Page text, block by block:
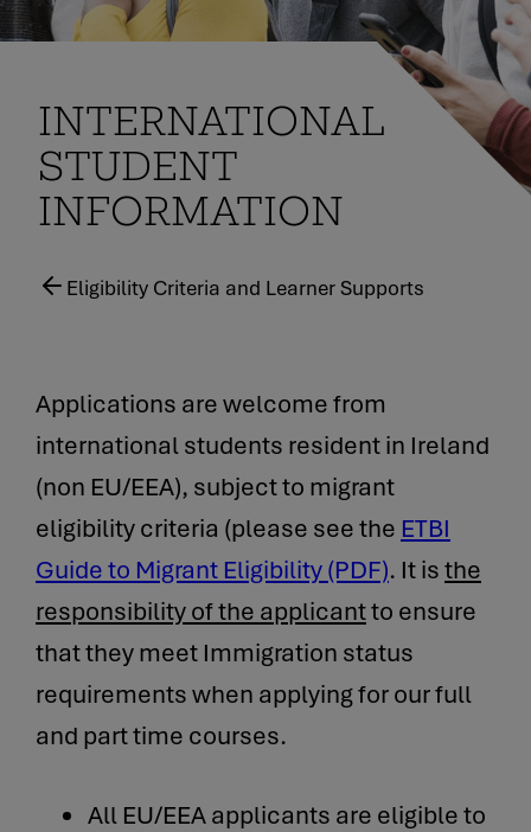
INTERNATIONAL
STUDENT
INFORMATION
Eligibility Criteria and Learner Supports
Applications are welcome from
international students resident in Ireland
(non EU/EEA), subject to migrant
eligibility criteria (please see the ETBI
Guide to Migrant Eligibility (PDF). It isthe
responsibility of the applicantto ensure
that they meet Immigration status
requirements when applying for our full
and part time courses.
All EU/EEA applicants are eligible to